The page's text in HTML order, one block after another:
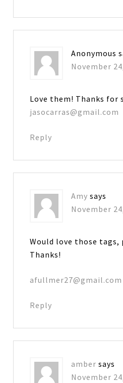
Anonymous
November
Love them! Thanks for
jasocarras@gmail.com
Reply
Amy says
November
Would love those
Thanks!
afullmer27@gmail.com
Reply
amber says
November